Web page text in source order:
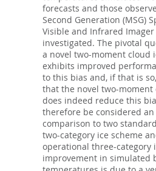
forecasts and those
Second Generation (MSG)
Visible and Infrared Imager
investigated. The pivotal
a novel two-moment cloud
exhibits improved
to this bias and, if that is
that the novel two-moment
does indeed reduce this
therefore be considered
comparison to two
two-category ice scheme
operational three-category
improvement in simulated